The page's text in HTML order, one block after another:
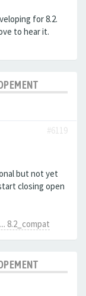
for 8.2.
to hear it.
#6119
but not yet
closing open
8.2_compat